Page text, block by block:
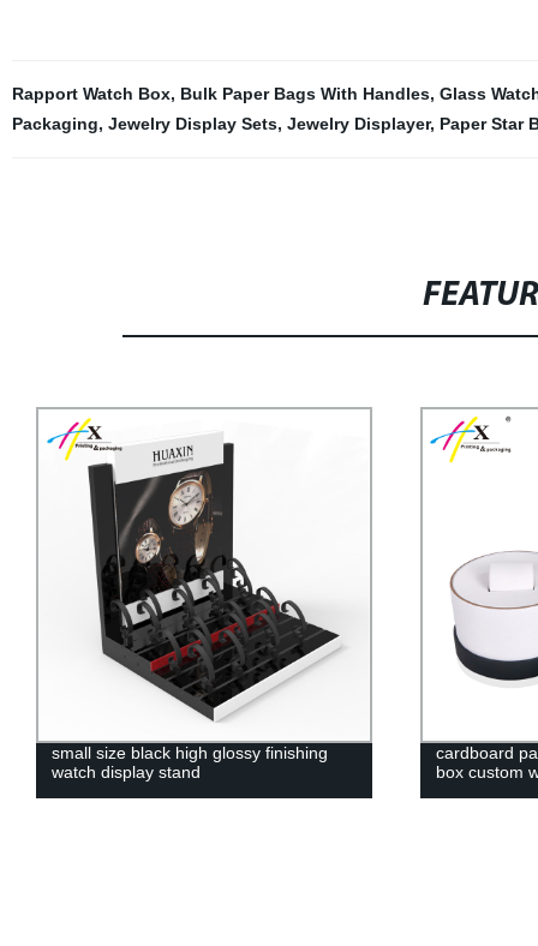
Rapport Watch Box, Bulk Paper Bags With Handles, Glass
Packaging, Jewelry Display Sets, Jewelry Displayer, Paper Star
small size black high glossy finishing
watch display stand
cardboard
box custom